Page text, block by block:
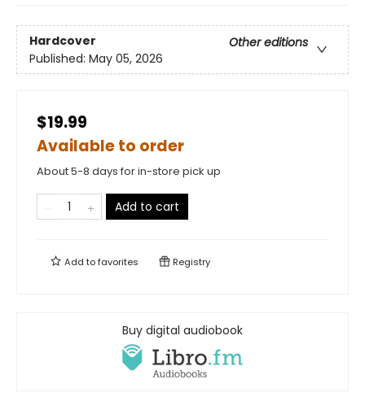
Hardcover
Other editions
Published: May 05, 2026
$19.99
Available to order
About 5-8 days for in-store pick up
Add to cart
Add tofavorites Registry
Buy digital audiobook